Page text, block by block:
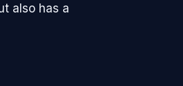
also has a